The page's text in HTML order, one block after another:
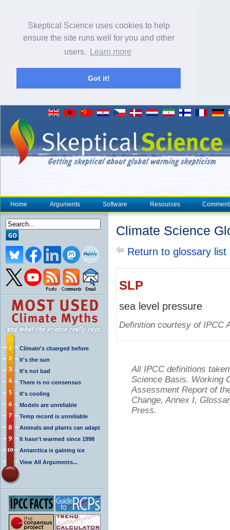
Skeptical Science uses cookies to help
ensure the site runs well for you and other
users.
Learn more
Got it!
Home Arguments Software Resources
Climate's changed before
It's the sun
It's not bad
There is no consensus
It's cooling
Models are unreliable
Temp record is unreliable
Animals and plants can adapt
It hasn't warmed since 1998
Antarctica is gaining ice
View All Arguments...
Climate Science
Return to glossary list
SLP
sea level pressure
Definition courtesy of IPCC
All IPCC definitions
Science Basis. Working
Assessment Report of
Change, Annex I,
Press.